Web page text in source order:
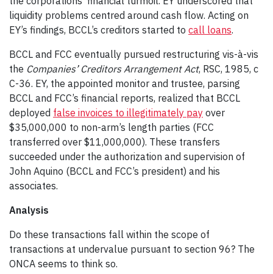
liquidity problems centred around cash flow. Acting on
EY’s findings, BCCL’s creditors started to call loans.
BCCL and FCC eventually pursued restructuring vis-à-vis
the Companies’ Creditors Arrangement Act, RSC, 1985, c
C-36. EY, the appointed monitor and trustee, parsing
BCCL and FCC’s financial reports, realized that BCCL
deployed false invoices to illegitimately pay over
$35,000,000 to non-arm’s length parties (FCC
transferred over $11,000,000). These transfers
succeeded under the authorization and supervision of
John Aquino (BCCL and FCC’s president) and his
associates.
Analysis
Do these transactions fall within the scope of
transactions at undervalue pursuant to section 96? The
ONCA seems to think so.